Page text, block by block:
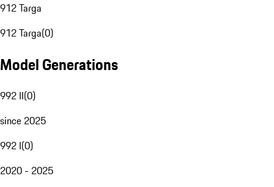
912 Targa
912 Targa(0)
Model Generations
992 II(0)
since 2025
992 I(0)
2020 - 2025